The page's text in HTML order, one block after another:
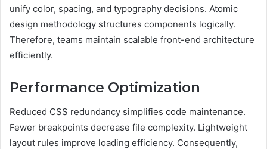
unify color, spacing, and typography decisions. Atomic
design methodology structures components logically.
Therefore, teams maintain scalable front-end architecture
efficiently.
Performance Optimization
Reduced CSS redundancy simplifies code maintenance.
Fewer breakpoints decrease file complexity. Lightweight
layout rules improve loading efficiency. Consequently,